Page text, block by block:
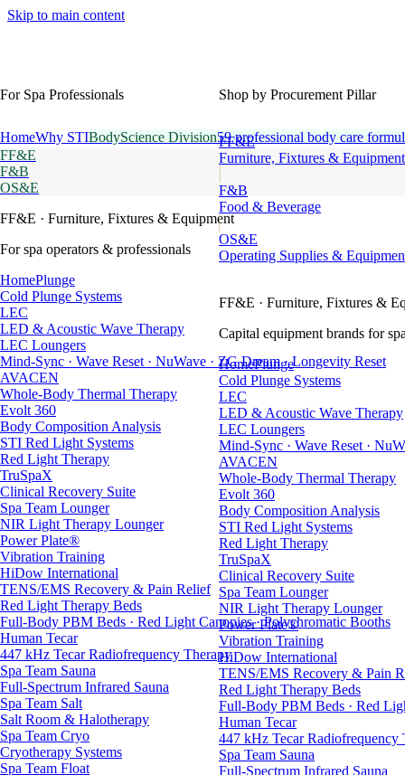
Skip to main content
Shop by Procurement Pillar
FF&E
Furniture, Fixtures & Equipment
F&B
Food & Beverage
OS&E
Operating Supplies &
FF&E · Furniture, Fixtures &
Capital equipment brands for
HomePlunge
Cold Plunge Systems
LEC
LED & Acoustic Wave Therapy
LEC Loungers
Mind-Sync · Wave Reset ·
AVACEN
Whole-Body Thermal Therapy
Evolt 360
Body Composition Analysis
STI Red Light Systems
Red Light Therapy
TruSpaX
Clinical Recovery Suite
Spa Team Lounger
NIR Light Therapy Lounger
Power Plate®
Vibration Training
HiDow International
TENS/EMS Recovery & Pain
Red Light Therapy Beds
Full-Body PBM Beds · Red
Human Tecar
447 kHz Tecar Radiofrequency
Spa Team Sauna
Full-Spectrum Infrared Sauna
For Spa Professionals
HomeWhy STIBodyScience Division59 professional body care
FF&E
F&B
OS&E
FF&E · Furniture, Fixtures & Equipment
For spa operators & professionals
HomePlunge
Cold Plunge Systems
LEC
LED & Acoustic Wave Therapy
LEC Loungers
Mind-Sync · Wave Reset · NuWave · ZG Dream · Longevity Reset
AVACEN
Whole-Body Thermal Therapy
Evolt 360
Body Composition Analysis
STI Red Light Systems
Red Light Therapy
TruSpaX
Clinical Recovery Suite
Spa Team Lounger
NIR Light Therapy Lounger
Power Plate®
Vibration Training
HiDow International
TENS/EMS Recovery & Pain Relief
Red Light Therapy Beds
Full-Body PBM Beds · Red Light Canopies · Polychromatic Booths
Human Tecar
447 kHz Tecar Radiofrequency Therapy
Spa Team Sauna
Full-Spectrum Infrared Sauna
Spa Team Salt
Salt Room & Halotherapy
Spa Team Cryo
Cryotherapy Systems
Spa Team Float